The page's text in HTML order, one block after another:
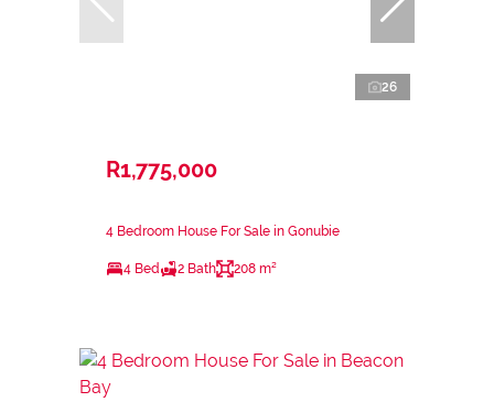
26
R1,775,000
4 Bedroom House For Sale in Gonubie
4 Bed 2 Bath 208 m²